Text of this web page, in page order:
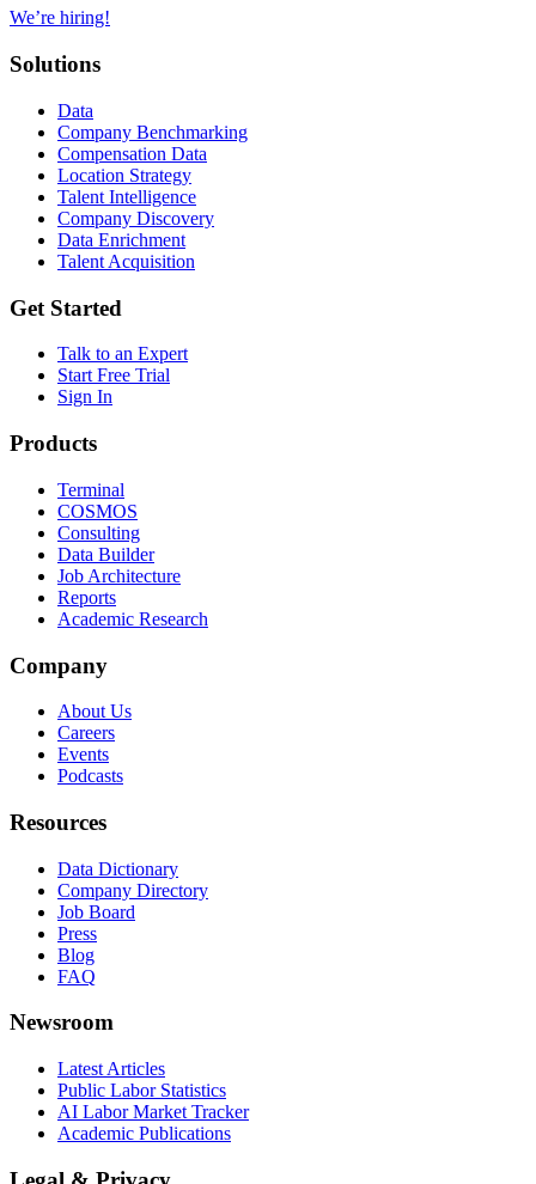
We’re hiring!
Solutions
Data
Company Benchmarking
Compensation Data
Location Strategy
Talent Intelligence
Company Discovery
Data Enrichment
Talent Acquisition
Get Started
Talk to an Expert
Start Free Trial
Sign In
Products
Terminal
COSMOS
Consulting
Data Builder
Job Architecture
Reports
Academic Research
Company
About Us
Careers
Events
Podcasts
Resources
Data Dictionary
Company Directory
Job Board
Press
Blog
FAQ
Newsroom
Latest Articles
Public Labor Statistics
AI Labor Market Tracker
Academic Publications